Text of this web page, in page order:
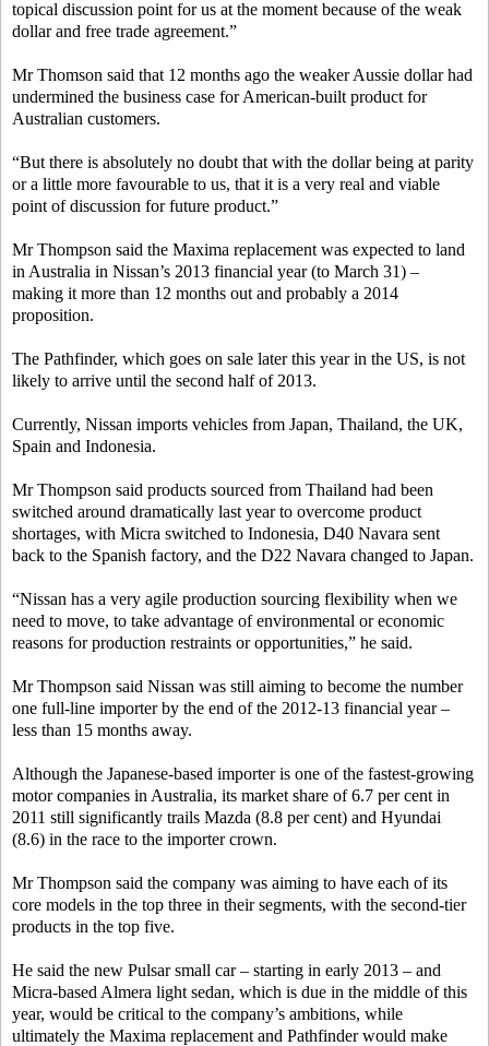
topical discussion point for us at the moment because of the weak
dollar and free trade agreement.”
Mr Thomson said that 12 months ago the weaker Aussie dollar had
undermined the business case for American-built product for
Australian customers.
“But there is absolutely no doubt that with the dollar being at parity
or a little more favourable to us, that it is a very real and viable
point of discussion for future product.”
Mr Thompson said the Maxima replacement was expected to land
in Australia in Nissan’s 2013 financial year (to March 31) –
making it more than 12 months out and probably a 2014
proposition.
The Pathfinder, which goes on sale later this year in the US, is not
likely to arrive until the second half of 2013.
Currently, Nissan imports vehicles from Japan, Thailand, the UK,
Spain and Indonesia.
Mr Thompson said products sourced from Thailand had been
switched around dramatically last year to overcome product
shortages, with Micra switched to Indonesia, D40 Navara sent
back to the Spanish factory, and the D22 Navara changed to Japan.
“Nissan has a very agile production sourcing flexibility when we
need to move, to take advantage of environmental or economic
reasons for production restraints or opportunities,” he said.
Mr Thompson said Nissan was still aiming to become the number
one full-line importer by the end of the 2012-13 financial year –
less than 15 months away.
Although the Japanese-based importer is one of the fastest-growing
motor companies in Australia, its market share of 6.7 per cent in
2011 still significantly trails Mazda (8.8 per cent) and Hyundai
(8.6) in the race to the importer crown.
Mr Thompson said the company was aiming to have each of its
core models in the top three in their segments, with the second-tier
products in the top five.
He said the new Pulsar small car – starting in early 2013 – and
Micra-based Almera light sedan, which is due in the middle of this
year, would be critical to the company’s ambitions, while
ultimately the Maxima replacement and Pathfinder would make